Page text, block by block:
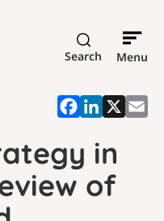
Search Menu
in
of